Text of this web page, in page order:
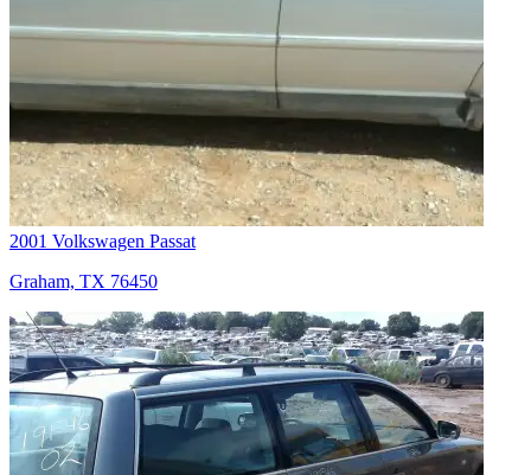
2001 Volkswagen Passat
Graham, TX 76450